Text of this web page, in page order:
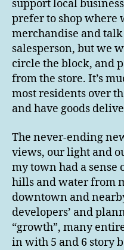
support local
prefer to shop where
merchandise and
salesperson, but we
circle the block, and
from the store. It’s
most residents over
and have goods
The never-ending
views, our light and
my town had a sense
hills and water from
downtown and
developers’ and
“growth”, many
in with 5 and 6 story